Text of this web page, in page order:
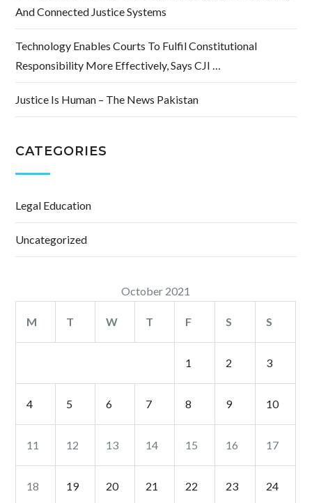
And Connected Justice Systems
Technology Enables Courts To Fulfil Constitutional
Responsibility More Effectively, Says CJI …
Justice Is Human – The News Pakistan
CATEGORIES
Legal Education
Uncategorized
October 2021
M T W T F S S
1 2 3
4 5 6 7 8 9 10
11 12 13 14 15 16 17
18 19 20 21 22 23 24